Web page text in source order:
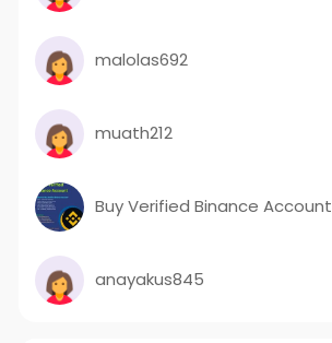
malolas692
muath212
Buy Verified Binance Account
anayakus845